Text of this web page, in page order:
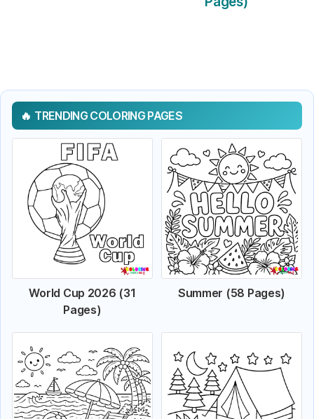
TRENDING COLORING PAGES
World Cup 2026 (31
Pages)
Summer (58 Pages)